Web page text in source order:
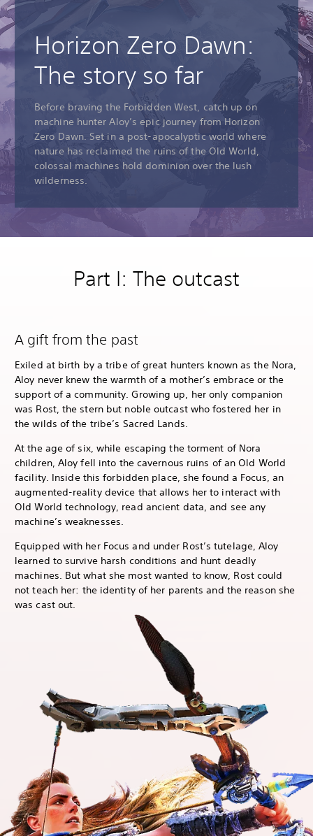
Horizon Zero Dawn:
The story so far
Before braving the Forbidden West, catch up on
machine hunter Aloy’s epic journey from Horizon
Zero Dawn. Set in a post-apocalyptic world where
nature has reclaimed the ruins of the Old World,
colossal machines hold dominion over the lush
wilderness.
Part I: The outcast
A gift from the past
Exiled at birth by a tribe of great hunters known as the Nora,
Aloy never knew the warmth of a mother’s embrace or the
support of a community. Growing up, her only companion
was Rost, the stern but noble outcast who fostered her in
the wilds of the tribe’s Sacred Lands.
At the age of six, while escaping the torment of Nora
children, Aloy fell into the cavernous ruins of an Old World
facility. Inside this forbidden place, she found a Focus, an
augmented-reality device that allows her to interact with
Old World technology, read ancient data, and see any
machine’s weaknesses.
Equipped with her Focus and under Rost’s tutelage, Aloy
learned to survive harsh conditions and hunt deadly
machines. But what she most wanted to know, Rost could
not teach her: the identity of her parents and the reason she
was cast out.